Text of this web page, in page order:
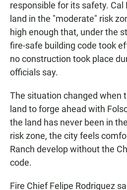
responsible for its safety. Cal
land in the "moderate" risk
high enough that, under the
fire-safe building code took
no construction took place
officials say.
The situation changed when
land to forge ahead with
the land has never been in
risk zone, the city feels
Ranch develop without the
code.
Fire Chief Felipe Rodriguez